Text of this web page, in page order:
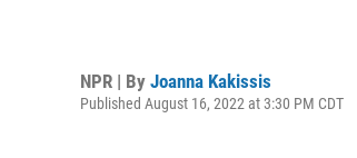
NPR | By Joanna Kakissis
Published August 16, 2022 at 3:30 PM CDT